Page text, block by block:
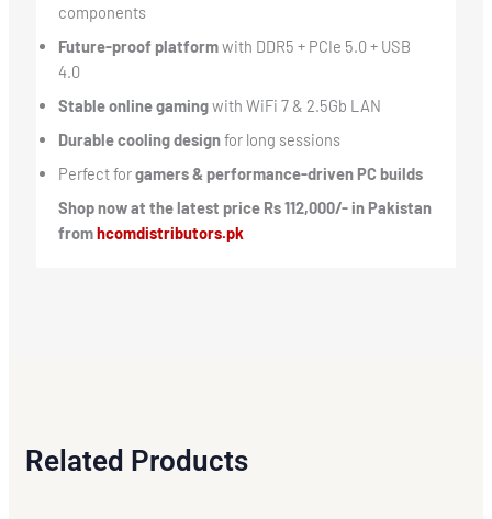
components
Future-proof platformwith DDR5 + PCIe 5.0 + USB
4.0
Stable online gamingwith WiFi 7 & 2.5Gb LAN
Durable cooling designfor long sessions
Perfect forgamers & performance-driven PC builds
Shop now at the latest price Rs 112,000/- in Pakistan
fromhcomdistributors.pk
Related Products